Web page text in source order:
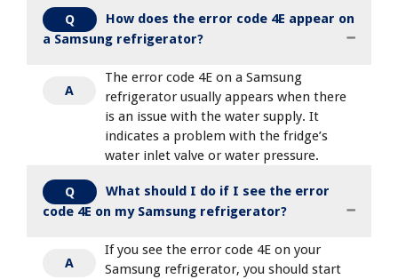
Q
How does the error code 4E appear on
a Samsung refrigerator?
A
The error code 4E on a Samsung
refrigerator usually appears when there
is an issue with the water supply. It
indicates a problem with the fridge’s
water inlet valve or water pressure.
Q
What should I do if I see the error
code 4E on my Samsung refrigerator?
A
If you see the error code 4E on your
Samsung refrigerator, you should start